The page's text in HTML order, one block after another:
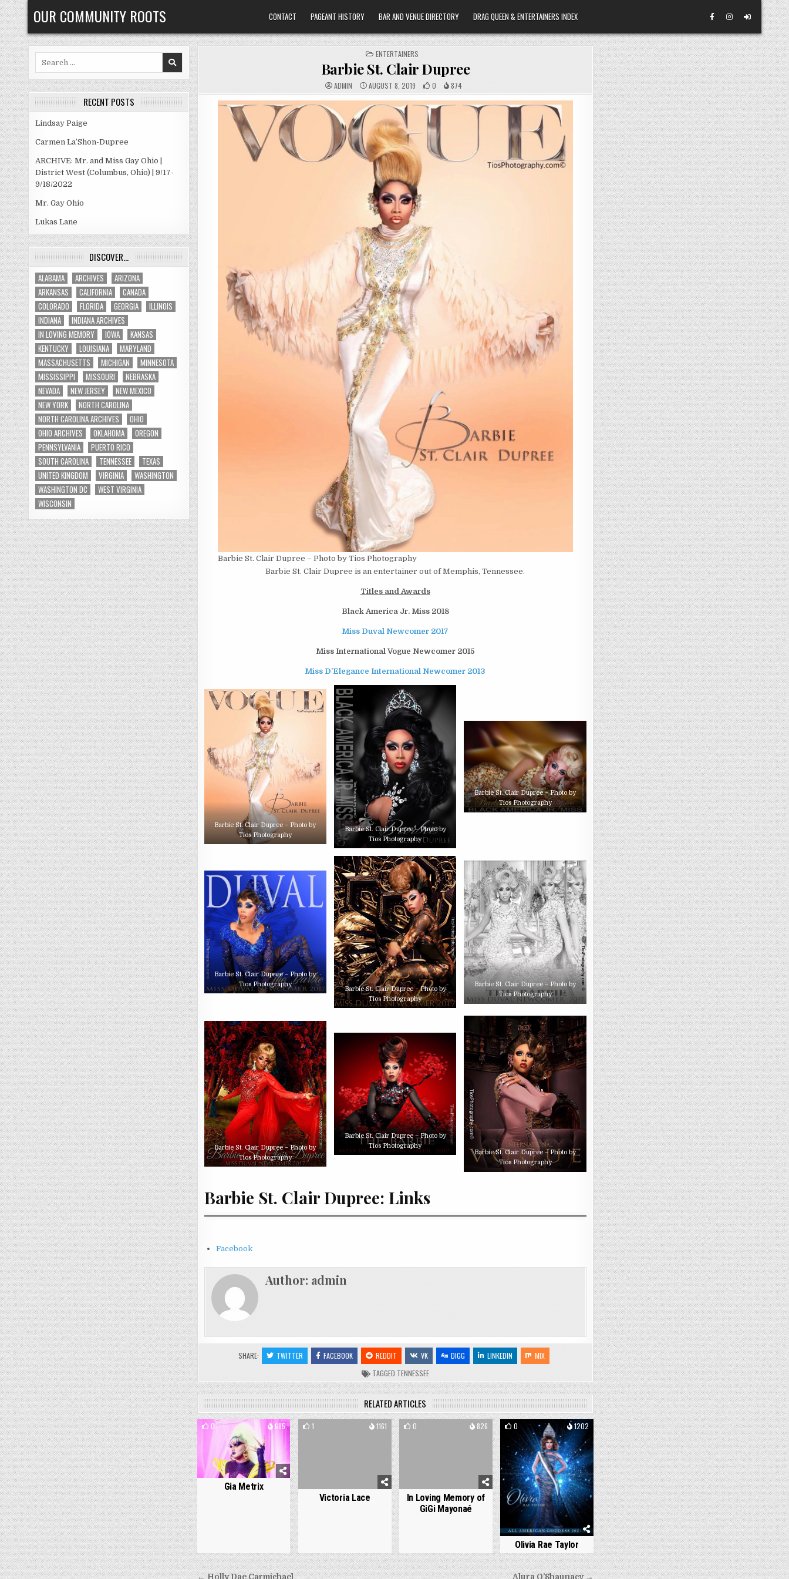
Skip
to
content
OUR COMMUNITY ROOTS CONTACT PAGEANT HISTORY BAR AND VENUE DIRECTORY DRAG QUEEN & ENTERTAINERS INDEX
POSTED
IN
ENTERTAINERS
Barbie St. Clair Dupree
ADMIN AUGUST 8, 2019 0 874
Barbie St. Clair Dupree – Photo by Tios Photography
Barbie St. Clair Dupree is an entertainer out of Memphis, Tennessee.
Titles and Awards
Black America Jr. Miss 2018
Miss Duval Newcomer 2017
Miss International Vogue Newcomer 2015
Miss D’Elegance International Newcomer 2013
Barbie St. Clair Dupree – Photo by
Tios Photography
Barbie St. Clair Dupree – Photo by
Tios Photography
Barbie St. Clair Dupree – Photo by
Tios Photography
Barbie St. Clair Dupree – Photo by
Tios Photography
Barbie St. Clair Dupree – Photo by
Tios Photography
Barbie St. Clair Dupree – Photo by
Tios Photography
Barbie St. Clair Dupree – Photo by
Tios Photography
Barbie St. Clair Dupree – Photo by
Tios Photography
Barbie St. Clair Dupree – Photo by
Tios Photography
Barbie St. Clair Dupree: Links
Facebook
Author: admin
SHARE: TWITTER FACEBOOK REDDIT VK DIGG LINKEDIN
MIX
TAGGED TENNESSEE
RELATED ARTICLES
0 685
Gia Metrix
1 1161
Victoria Lace
0 826
In Loving Memory of
GiGi Mayonaé
0 1202
Olivia Rae Taylor
Alura O’Shaunacy →
← Holly Dae Carmichael
RECENT POSTS
Lindsay Paige
Carmen La’Shon-Dupree
ARCHIVE: Mr. and Miss Gay Ohio |
District West (Columbus, Ohio) | 9/17-
9/18/2022
Mr. Gay Ohio
Lukas Lane
DISCOVER…
ALABAMA ARCHIVES
ARIZONA
ARKANSAS
CALIFORNIA
CANADA
COLORADO
FLORIDA GEORGIA
ILLINOIS
INDIANA
INDIANA ARCHIVES
IN LOVING MEMORY
IOWA
KANSAS
KENTUCKY
LOUISIANA
MARYLAND
MASSACHUSETTS
MICHIGAN
MINNESOTA
MISSISSIPPI
MISSOURI
NEBRASKA
NEVADA
NEW JERSEY
NEW MEXICO
NEW YORK
NORTH CAROLINA
NORTH CAROLINA ARCHIVES
OHIO
OHIO ARCHIVES
OKLAHOMA
OREGON
PENNSYLVANIA
PUERTO RICO
SOUTH CAROLINA
TENNESSEE
TEXAS
UNITED KINGDOM
VIRGINIA
WASHINGTON
WASHINGTON DC
WEST VIRGINIA
WISCONSIN